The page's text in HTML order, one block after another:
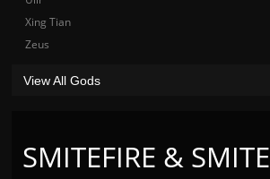
SMITEFIRE & SMITE
Xing Tian
Zeus
View All Gods